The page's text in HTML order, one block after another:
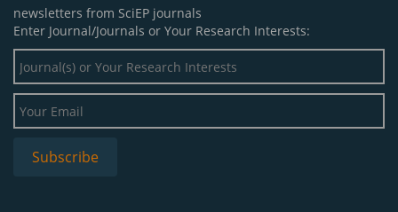
newsletters from SciEP journals
Enter Journal/Journals or Your Research Interests: